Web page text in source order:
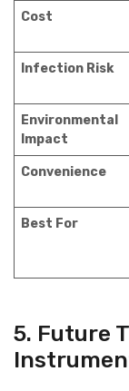
Cost
Infection Risk
Environmental
Impact
Convenience
Best For
5. Future